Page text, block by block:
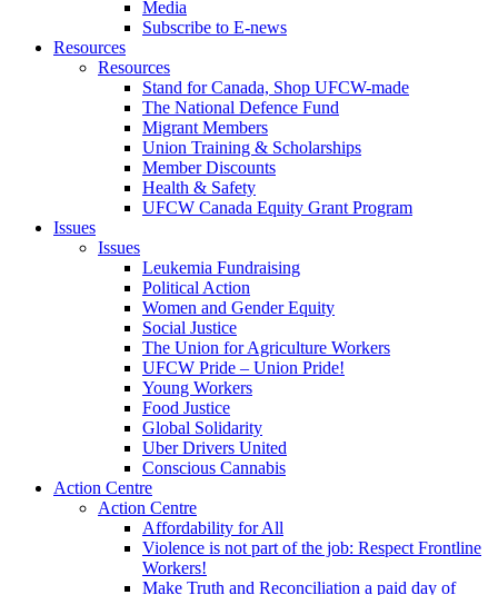
Media
Subscribe to E-news
Resources
Resources
Stand for Canada, Shop UFCW-made
The National Defence Fund
Migrant Members
Union Training & Scholarships
Member Discounts
Health & Safety
UFCW Canada Equity Grant Program
Issues
Issues
Leukemia Fundraising
Political Action
Women and Gender Equity
Social Justice
The Union for Agriculture Workers
UFCW Pride – Union Pride!
Young Workers
Food Justice
Global Solidarity
Uber Drivers United
Conscious Cannabis
Action Centre
Action Centre
Affordability for All
Violence is not part of the job: Respect Frontline
Workers!
Make Truth and Reconciliation a paid day of